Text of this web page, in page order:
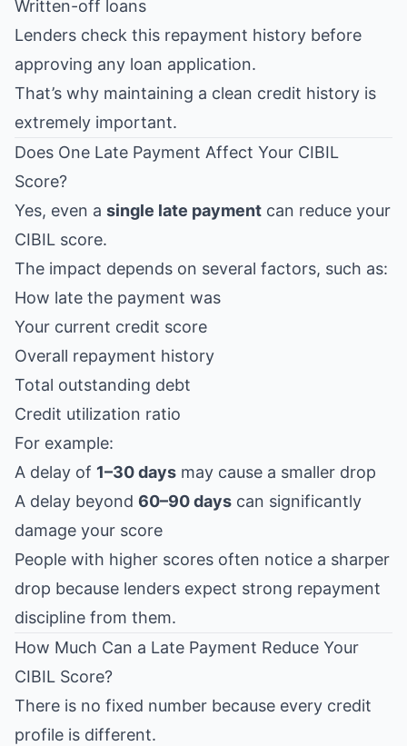
Written-off loans
Lenders check this repayment history before
approving any loan application.
That’s why maintaining a clean credit history is
extremely important.
Does One Late Payment Affect Your CIBIL
Score?
Yes, even a single late payment can reduce your
CIBIL score.
The impact depends on several factors, such as:
How late the payment was
Your current credit score
Overall repayment history
Total outstanding debt
Credit utilization ratio
For example:
A delay of 1–30 days may cause a smaller drop
A delay beyond 60–90 days can significantly
damage your score
People with higher scores often notice a sharper
drop because lenders expect strong repayment
discipline from them.
How Much Can a Late Payment Reduce Your
CIBIL Score?
There is no fixed number because every credit
profile is different.